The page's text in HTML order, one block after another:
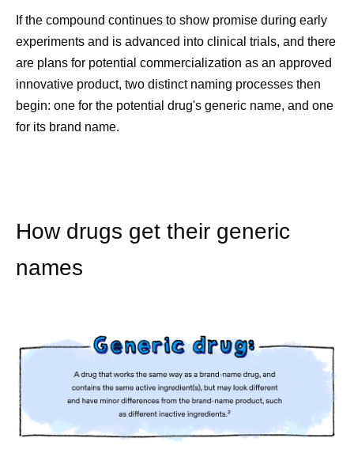
If the compound continues to show promise during early
experiments and is advanced into clinical trials, and there
are plans for potential commercialization as an approved
innovative product, two distinct naming processes then
begin: one for the potential drug's generic name, and one
for its brand name.
How drugs get their generic
names